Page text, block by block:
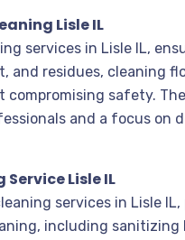
Lisle IL
services in Lisle IL,
and residues, cleaning
safety.
and a focus
Lisle IL
services in Lisle
including